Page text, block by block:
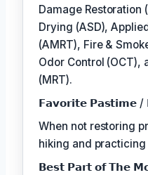
Damage Restoration
Drying (ASD),
(AMRT), Fire &
Odor Control (OCT),
(MRT).
𝗙𝗮𝘃𝗼𝗿𝗶𝘁𝗲 𝗣𝗮𝘀𝘁𝗶𝗺𝗲
When not restoring
hiking and practicing
𝗕𝗲𝘀𝘁 𝗣𝗮𝗿𝘁 𝗼𝗳 𝗧𝗵𝗲